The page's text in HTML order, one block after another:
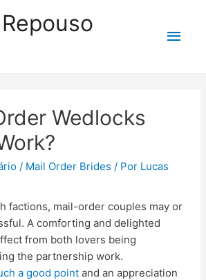
Wedlocks
/ Mail Order Brides / Por Lucas
factions, mail-order couples may or
A comforting and delighted
from both lovers being
the partnership work.
a good point and an appreciation